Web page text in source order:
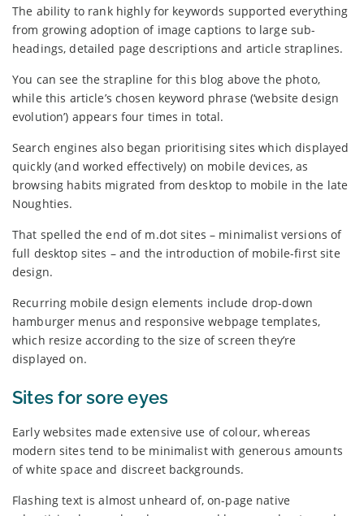
The ability to rank highly for keywords supported everything
from growing adoption of image captions to large sub-
headings, detailed page descriptions and article straplines.
You can see the strapline for this blog above the photo,
while this article’s chosen keyword phrase (‘website design
evolution’) appears four times in total.
Search engines also began prioritising sites which displayed
quickly (and worked effectively) on mobile devices, as
browsing habits migrated from desktop to mobile in the late
Noughties.
That spelled the end of m.dot sites – minimalist versions of
full desktop sites – and the introduction of mobile-first site
design.
Recurring mobile design elements include drop-down
hamburger menus and responsive webpage templates,
which resize according to the size of screen they’re
displayed on.
Sites for sore eyes
Early websites made extensive use of colour, whereas
modern sites tend to be minimalist with generous amounts
of white space and discreet backgrounds.
Flashing text is almost unheard of, on-page native